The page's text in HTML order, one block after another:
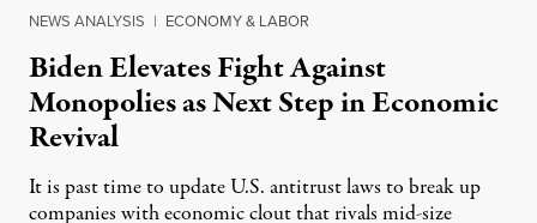
NEWS ANALYSIS | ECONOMY & LABOR
Biden Elevates Fight Against
Monopolies as Next Step in Economic
Revival
It is past time to update U.S. antitrust laws to break up
companies with economic clout that rivals mid-size